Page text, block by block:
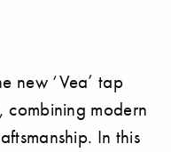
new ‘Vea’ tap
modern
In this